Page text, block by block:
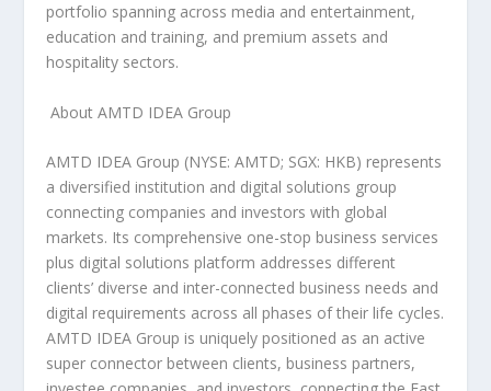
portfolio spanning across media and entertainment,
education and training, and premium assets and
hospitality sectors.
About AMTD IDEA Group
AMTD IDEA Group (NYSE: AMTD; SGX: HKB) represents
a diversified institution and digital solutions group
connecting companies and investors with global
markets. Its comprehensive one-stop business services
plus digital solutions platform addresses different
clients’ diverse and inter-connected business needs and
digital requirements across all phases of their life cycles.
AMTD IDEA Group is uniquely positioned as an active
super connector between clients, business partners,